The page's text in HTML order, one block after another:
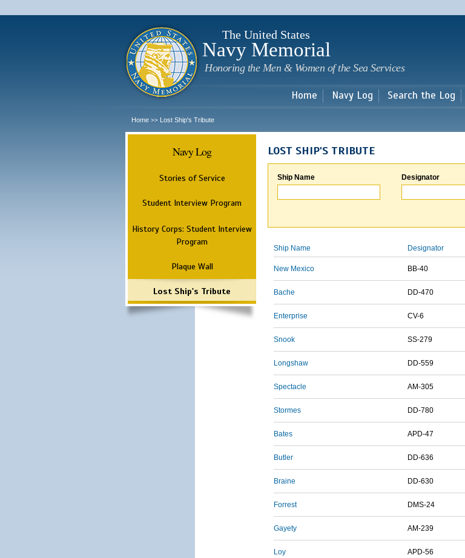
main
The United States
Navy Memorial
Honoring the Men & Women of the Sea Services
Home Navy Log Search the Log
Home >> Lost Ship's Tribute
Navy Log
Stories of Service
Student Interview Program
History Corps: Student Interview
Program
Plaque Wall
Lost Ship's Tribute
LOST SHIP'S TRIBUTE
Ship Name Designator
Ship Name Designator
New Mexico BB-40
Bache DD-470
Enterprise CV-6
Snook SS-279
Longshaw DD-559
Spectacle AM-305
Stormes DD-780
Bates APD-47
Butler DD-636
Braine DD-630
Forrest DMS-24
Gayety AM-239
Loy APD-56